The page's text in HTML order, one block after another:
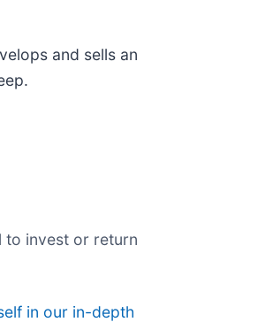
and sells an
to invest or return
in our in-depth